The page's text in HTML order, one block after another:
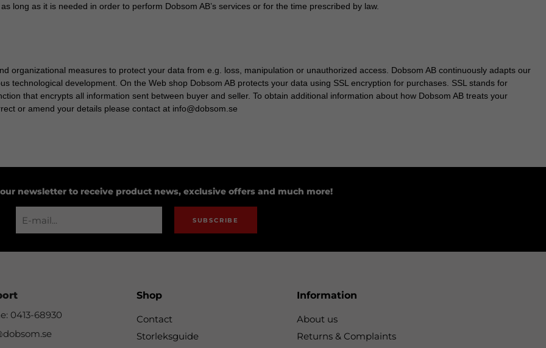
long as it is needed in order to perform Dobsom AB’s services or for the time prescribed by law.
organizational measures to protect your data from e.g. loss, manipulation or unauthorized access. Dobsom AB continuously adapts our
technological development. On the Web shop Dobsom AB protects your data using SSL encryption for purchases. SSL stands for
that encrypts all information sent between buyer and seller. To obtain additional information about how Dobsom AB treats your
or amend your details please contact at info@dobsom.se
newsletter to receive product news, exclusive offers and much more!
SUBSCRIBE
0413-68930
Shop
Contact
Storleksguide
Information
About us
Returns & Complaints